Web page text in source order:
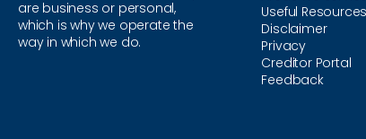
are business or personal,
which is why we operate the
way in which we do.
Useful Resources
Disclaimer
Privacy
Creditor Portal
Feedback